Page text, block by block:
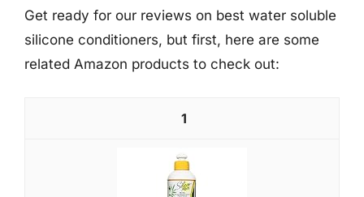
Get ready for our reviews on best water soluble
silicone conditioners, but first, here are some
related Amazon products to check out:
1